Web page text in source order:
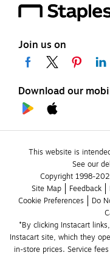
Join us on
Download our
This website is
See our
Copyright 1998-
Site Map
Feedback
Cookie Preferences
Do
*By clicking Instacart
Instacart site, which they
in-store prices. Service